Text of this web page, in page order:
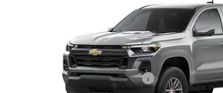
Supreme Chevrolet of Gonzales
1GCPSCEK5T1298516Model:14C43
PRICE
Less
Autogaurd VIN Serialization